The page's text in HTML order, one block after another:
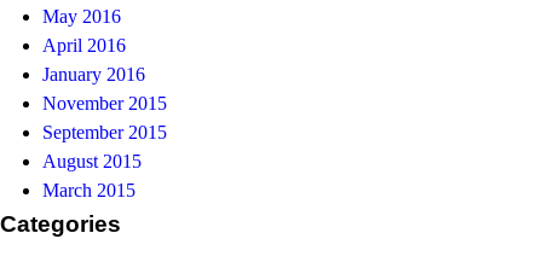
May 2016
April 2016
January 2016
November 2015
September 2015
August 2015
March 2015
Categories